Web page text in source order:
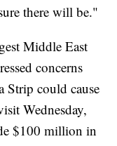
there will be."
Middle East
concerns
Strip could cause
Wednesday,
$100 million in